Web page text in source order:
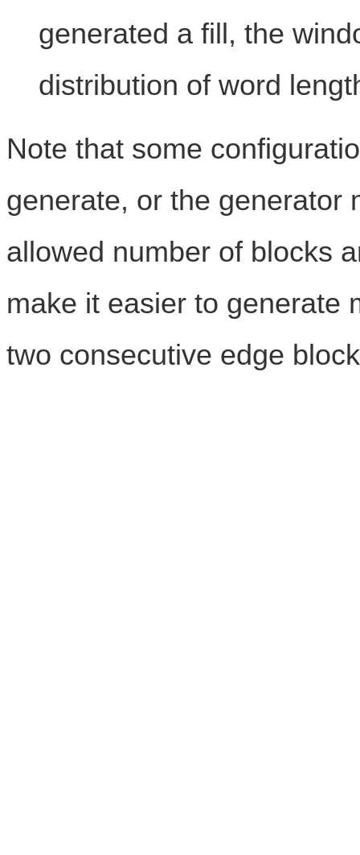
generated a fill, the
distribution of word
Note that some
generate, or the generator
allowed number of blocks
make it easier to generate
two consecutive edge